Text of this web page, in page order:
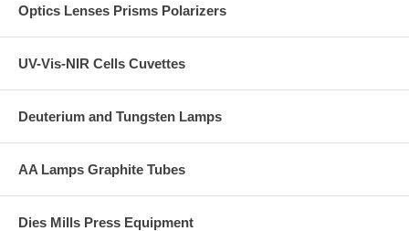
Optics Lenses Prisms Polarizers
UV-Vis-NIR Cells Cuvettes
Deuterium and Tungsten Lamps
AA Lamps Graphite Tubes
Dies Mills Press Equipment